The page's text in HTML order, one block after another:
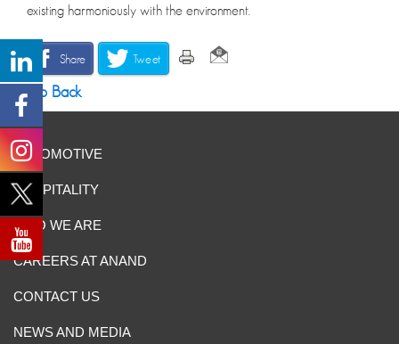
existing harmoniously with the environment.
Share Tweet
Go Back
AUTOMOTIVE
HOSPITALITY
WHO WE ARE
CAREERS AT ANAND
CONTACT US
NEWS AND MEDIA